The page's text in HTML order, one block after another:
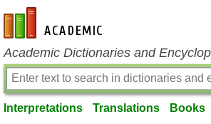
en-academic.com
Academic Dictionaries and
Interpretations Translations Books